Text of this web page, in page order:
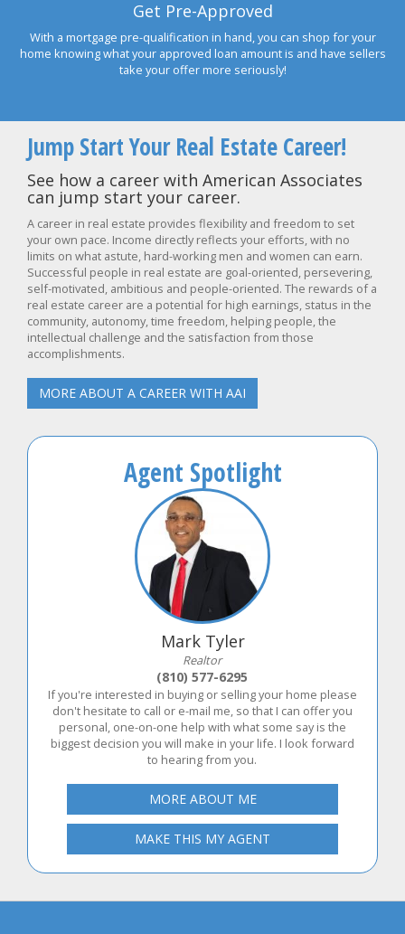
Get Pre-Approved
With a mortgage pre-qualification in hand, you can shop for your
home knowing what your approved loan amount is and have sellers
take your offer more seriously!
Jump Start Your Real Estate Career!
See how a career with American Associates
can jump start your career.
A career in real estate provides flexibility and freedom to set
your own pace. Income directly reflects your efforts, with no
limits on what astute, hard-working men and women can earn.
Successful people in real estate are goal-oriented, persevering,
self-motivated, ambitious and people-oriented. The rewards of a
real estate career are a potential for high earnings, status in the
community, autonomy, time freedom, helping people, the
intellectual challenge and the satisfaction from those
accomplishments.
MORE ABOUT A CAREER WITH AAI
Agent Spotlight
Mark Tyler
Realtor
(810) 577-6295
If you're interested in buying or selling your home please
don't hesitate to call or e-mail me, so that I can offer you
personal, one-on-one help with what some say is the
biggest decision you will make in your life. I look forward
to hearing from you.
MORE ABOUT ME
MAKE THIS MY AGENT